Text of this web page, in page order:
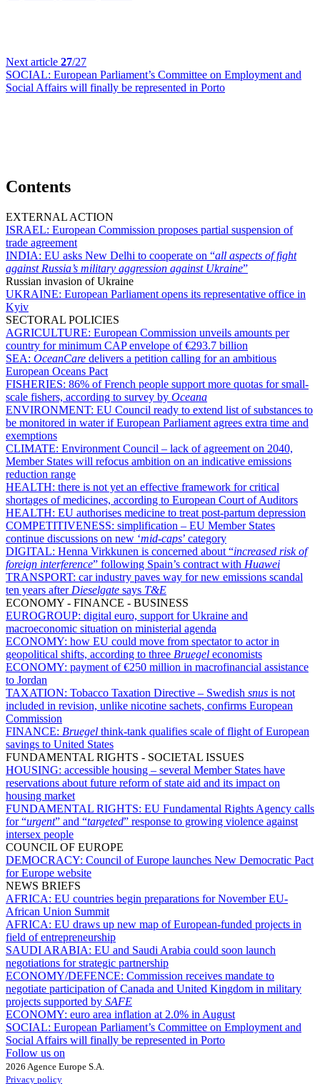
Next article 27/27
SOCIAL: European Parliament’s Committee on Employment and
Social Affairs will finally be represented in Porto
Contents
EXTERNAL ACTION
ISRAEL: European Commission proposes partial suspension of
trade agreement
INDIA: EU asks New Delhi to cooperate on “all aspects of fight
against Russia’s military aggression against Ukraine”
Russian invasion of Ukraine
UKRAINE: European Parliament opens its representative office in
Kyiv
SECTORAL POLICIES
AGRICULTURE: European Commission unveils amounts per
country for minimum CAP envelope of €293.7 billion
SEA: OceanCare delivers a petition calling for an ambitious
European Oceans Pact
FISHERIES: 86% of French people support more quotas for small-
scale fishers, according to survey by Oceana
ENVIRONMENT: EU Council ready to extend list of substances to
be monitored in water if European Parliament agrees extra time and
exemptions
CLIMATE: Environment Council – lack of agreement on 2040,
Member States will refocus ambition on an indicative emissions
reduction range
HEALTH: there is not yet an effective framework for critical
shortages of medicines, according to European Court of Auditors
HEALTH: EU authorises medicine to treat post-partum depression
COMPETITIVENESS: simplification – EU Member States
continue discussions on new ‘mid-caps’ category
DIGITAL: Henna Virkkunen is concerned about “increased risk of
foreign interference” following Spain’s contract with Huawei
TRANSPORT: car industry paves way for new emissions scandal
ten years after Dieselgate says T&E
ECONOMY - FINANCE - BUSINESS
EUROGROUP: digital euro, support for Ukraine and
macroeconomic situation on ministerial agenda
ECONOMY: how EU could move from spectator to actor in
geopolitical shifts, according to three Bruegel economists
ECONOMY: payment of €250 million in macrofinancial assistance
to Jordan
TAXATION: Tobacco Taxation Directive – Swedish snus is not
included in revision, unlike nicotine sachets, confirms European
Commission
FINANCE: Bruegel think-tank qualifies scale of flight of European
savings to United States
FUNDAMENTAL RIGHTS - SOCIETAL ISSUES
HOUSING: accessible housing – several Member States have
reservations about future reform of state aid and its impact on
housing market
FUNDAMENTAL RIGHTS: EU Fundamental Rights Agency calls
for “urgent” and “targeted” response to growing violence against
intersex people
COUNCIL OF EUROPE
DEMOCRACY: Council of Europe launches New Democratic Pact
for Europe website
NEWS BRIEFS
AFRICA: EU countries begin preparations for November EU-
African Union Summit
AFRICA: EU draws up new map of European-funded projects in
field of entrepreneurship
SAUDI ARABIA: EU and Saudi Arabia could soon launch
negotiations for strategic partnership
ECONOMY/DEFENCE: Commission receives mandate to
negotiate participation of Canada and United Kingdom in military
projects supported by SAFE
ECONOMY: euro area inflation at 2.0% in August
SOCIAL: European Parliament’s Committee on Employment and
Social Affairs will finally be represented in Porto
Follow us on
2026 Agence Europe S.A.
Privacy policy